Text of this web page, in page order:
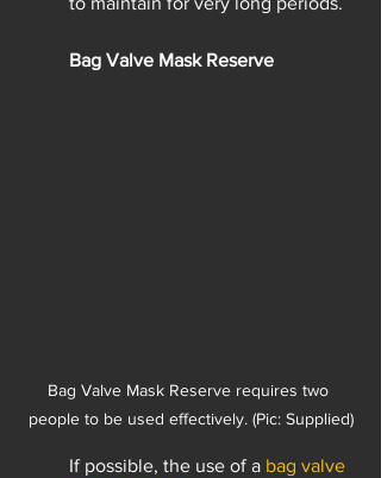
Bag Valve Mask Reserve
Bag Valve Mask Reserve requires two
people to be used effectively. (Pic: Supplied)
If possible, the use of a bag valve